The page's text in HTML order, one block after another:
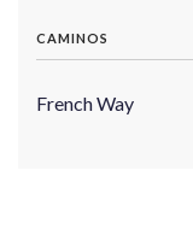
CAMINOS
French Way